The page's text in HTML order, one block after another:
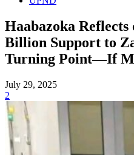
Haabazoka Reflects
Billion Support to
Turning Point—If
July 29, 2025
2